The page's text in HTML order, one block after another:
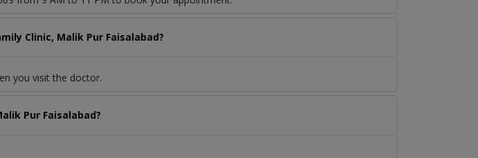
Clinic, Malik Pur Faisalabad?
you visit the doctor.
Pur Faisalabad?